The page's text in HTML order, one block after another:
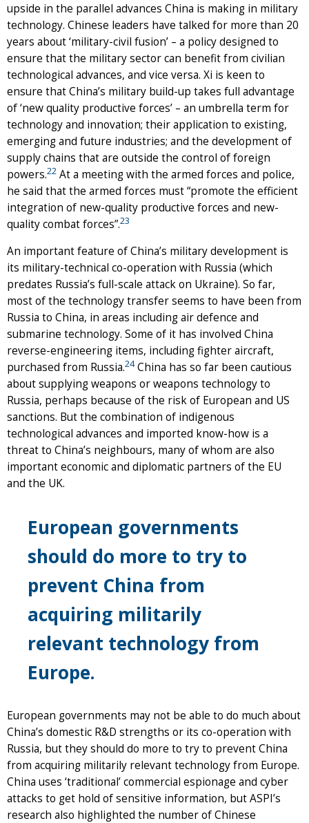
upside in the parallel advances China is making in military
technology. Chinese leaders have talked for more than 20
years about ‘military-civil fusion’ – a policy designed to
ensure that the military sector can benefit from civilian
technological advances, and vice versa. Xi is keen to
ensure that China’s military build-up takes full advantage
of ‘new quality productive forces’ – an umbrella term for
technology and innovation; their application to existing,
emerging and future industries; and the development of
supply chains that are outside the control of foreign
powers.22 At a meeting with the armed forces and police,
he said that the armed forces must “promote the efficient
integration of new-quality productive forces and new-
quality combat forces”.23
An important feature of China’s military development is
its military-technical co-operation with Russia (which
predates Russia’s full-scale attack on Ukraine). So far,
most of the technology transfer seems to have been from
Russia to China, in areas including air defence and
submarine technology. Some of it has involved China
reverse-engineering items, including fighter aircraft,
purchased from Russia.24China has so far been cautious
about supplying weapons or weapons technology to
Russia, perhaps because of the risk of European and US
sanctions. But the combination of indigenous
technological advances and imported know-how is a
threat to China’s neighbours, many of whom are also
important economic and diplomatic partners of the EU
and the UK.
European governments
should do more to try to
prevent China from
acquiring militarily
relevant technology from
Europe.
European governments may not be able to do much about
China’s domestic R&D strengths or its co-operation with
Russia, but they should do more to try to prevent China
from acquiring militarily relevant technology from Europe.
China uses ‘traditional’ commercial espionage and cyber
attacks to get hold of sensitive information, but ASPI’s
research also highlighted the number of Chinese